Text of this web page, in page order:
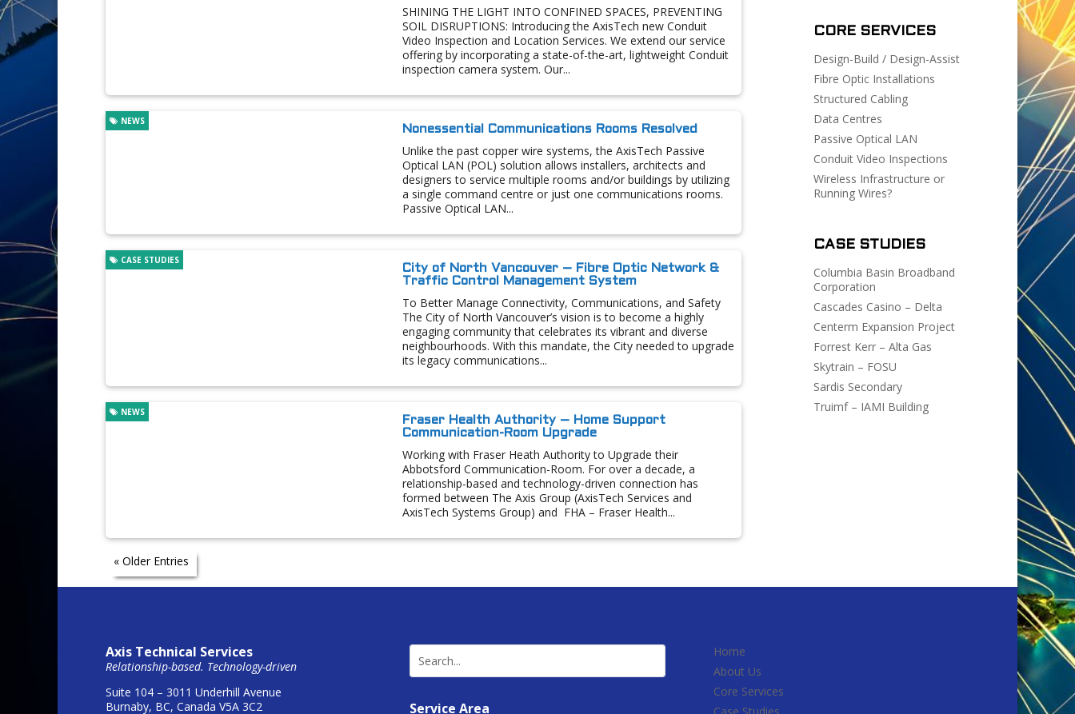
SHINING THE LIGHT INTO CONFINED SPACES, PREVENTING
SOIL DISRUPTIONS: Introducing the AxisTech new Conduit
Video Inspection and Location Services. We extend our service
offering by incorporating a state-of-the-art, lightweight Conduit
inspection camera system. Our...
Nonessential Communications Rooms Resolved
NEWS
Unlike the past copper wire systems, the AxisTech Passive
Optical LAN (POL) solution allows installers, architects and
designers to service multiple rooms and/or buildings by utilizing
a single command centre or just one communications rooms.
Passive Optical LAN...
City of North Vancouver – Fibre Optic Network &
Traffic Control Management System
CASE STUDIES
To Better Manage Connectivity, Communications, and Safety
The City of North Vancouver’s vision is to become a highly
engaging community that celebrates its vibrant and diverse
neighbourhoods. With this mandate, the City needed to upgrade
its legacy communications...
Fraser Health Authority – Home Support
Communication-Room Upgrade
NEWS
Working with Fraser Heath Authority to Upgrade their
Abbotsford Communication-Room. For over a decade, a
relationship-based and technology-driven connection has
formed between The Axis Group (AxisTech Services and
AxisTech Systems Group) and FHA – Fraser Health...
« Older Entries
CORE SERVICES
Design-Build / Design-Assist
Fibre Optic Installations
Structured Cabling
Data Centres
Passive Optical LAN
Conduit Video Inspections
Wireless Infrastructure or
Running Wires?
CASE STUDIES
Columbia Basin Broadband
Corporation
Cascades Casino – Delta
Centerm Expansion Project
Forrest Kerr – Alta Gas
Skytrain – FOSU
Sardis Secondary
Truimf – IAMI Building
Axis Technical Services
Relationship-based. Technology-driven
Suite 104 – 3011 Underhill Avenue
Burnaby, BC, Canada V5A 3C2
Service Area
Home
About Us
Core Services